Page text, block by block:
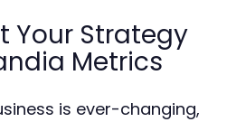
Your Strategy
Metrics
is ever-changing,